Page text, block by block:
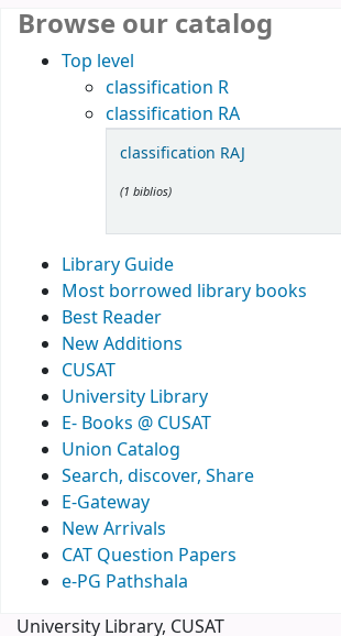
Library Guide
Most borrowed library books
Best Reader
New Additions
CUSAT
University Library
E- Books @ CUSAT
Union Catalog
Search, discover, Share
E-Gateway
New Arrivals
CAT Question Papers
e-PG Pathshala
Browse our catalog
Top level
classification R
classification RA
Items in catalog
classification RAJ
(1 biblios)
University Library, CUSAT